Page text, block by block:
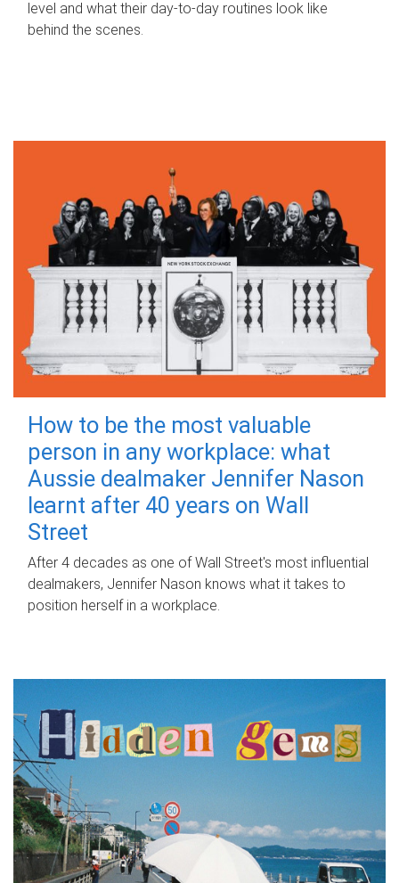
level and what their day‑to‑day routines look like
behind the scenes.
How to be the most valuable
person in any workplace: what
Aussie dealmaker Jennifer Nason
learnt after 40 years on Wall
Street
After 4 decades as one of Wall Street's most influential
dealmakers, Jennifer Nason knows what it takes to
position herself in a workplace.